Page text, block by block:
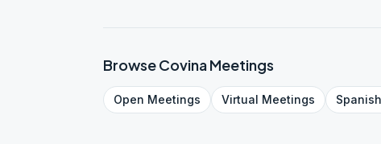
BrowseCovinaMeetings
Open Meetings Virtual Meetings Spanish